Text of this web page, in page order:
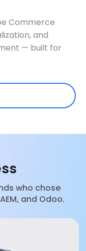
Commerce
and
— built for
who chose
and Odoo.